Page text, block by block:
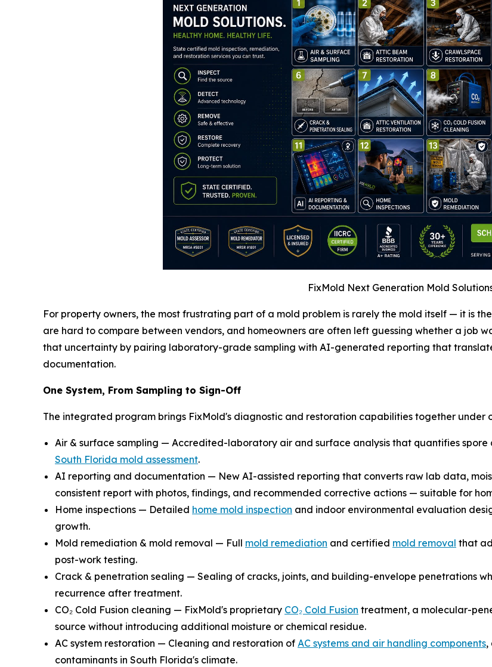
FixMold Next Generation Mold
For property owners, the most frustrating part of a mold problem is rarely the mold itself — it is
are hard to compare between vendors, and homeowners are often left guessing whether a job
that uncertainty by pairing laboratory-grade sampling with AI-generated reporting that
documentation.
One System, From Sampling to Sign-Off
The integrated program brings FixMold's diagnostic and restoration capabilities together under
Air & surface sampling — Accredited-laboratory air and surface analysis that quantifies spore
South Florida mold assessment.
AI reporting and documentation — New AI-assisted reporting that converts raw lab data,
consistent report with photos, findings, and recommended corrective actions — suitable for
Home inspections — Detailed home mold inspection and indoor environmental evaluation
growth.
Mold remediation & mold removal — Full mold remediation and certified mold removal that
post-work testing.
Crack & penetration sealing — Sealing of cracks, joints, and building-envelope penetrations
recurrence after treatment.
CO₂ Cold Fusion cleaning — FixMold's proprietary CO₂ Cold Fusion treatment, a molecular-
source without introducing additional moisture or chemical residue.
AC system restoration — Cleaning and restoration of AC systems and air handling components,
contaminants in South Florida's climate.